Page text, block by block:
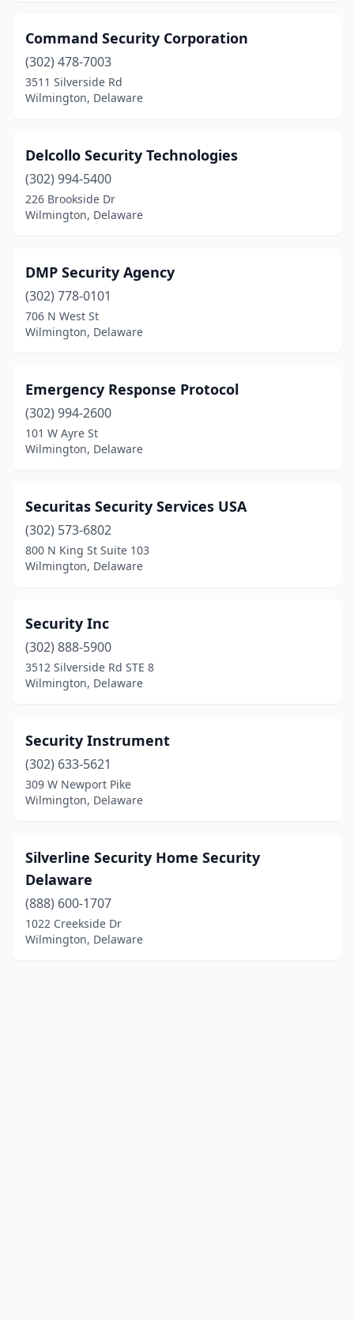
Command Security Corporation
(302) 478-7003
3511 Silverside Rd
Wilmington, Delaware
Delcollo Security Technologies
(302) 994-5400
226 Brookside Dr
Wilmington, Delaware
DMP Security Agency
(302) 778-0101
706 N West St
Wilmington, Delaware
Emergency Response Protocol
(302) 994-2600
101 W Ayre St
Wilmington, Delaware
Securitas Security Services USA
(302) 573-6802
800 N King St Suite 103
Wilmington, Delaware
Security Inc
(302) 888-5900
3512 Silverside Rd STE 8
Wilmington, Delaware
Security Instrument
(302) 633-5621
309 W Newport Pike
Wilmington, Delaware
Silverline Security Home Security
Delaware
(888) 600-1707
1022 Creekside Dr
Wilmington, Delaware